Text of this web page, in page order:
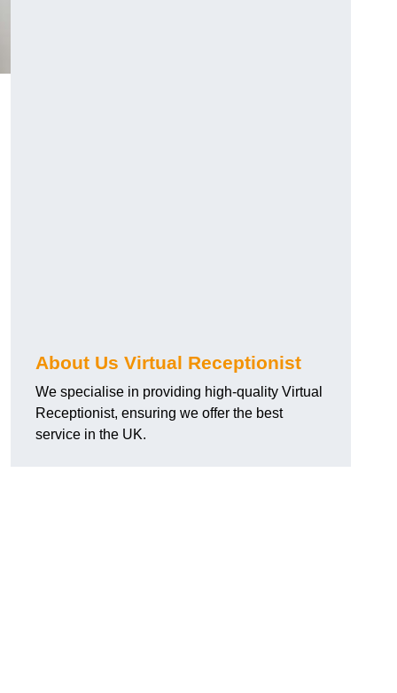
About Us Virtual Receptionist
We specialise in providing high-quality Virtual
Receptionist, ensuring we offer the best
service in the UK.